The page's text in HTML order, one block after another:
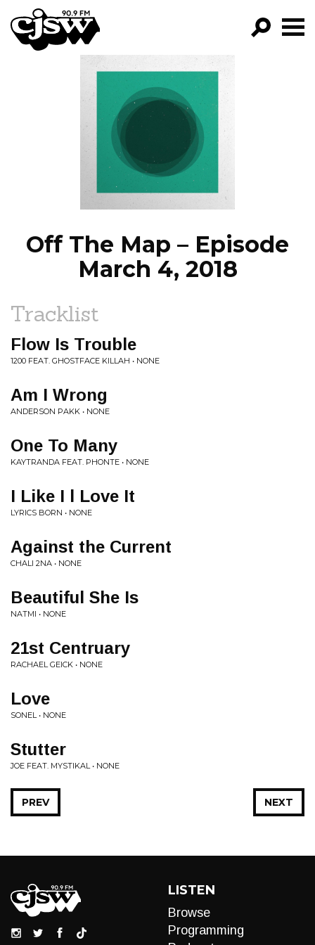
CJSW
FILTER BY:
PROGRAMS
EPISODES
NEWS
Off The Map – Episode
March 4, 2018
Tracklist
Flow Is Trouble
1200 FEAT. GHOSTFACE KILLAH • NONE
Am I Wrong
ANDERSON PAKK • NONE
One To Many
KAYTRANDA FEAT. PHONTE • NONE
I Like I l Love It
LYRICS BORN • NONE
Against the Current
CHALI 2NA • NONE
Beautiful She Is
NATMI • NONE
21st Centruary
RACHAEL GEICK • NONE
Love
SONEL • NONE
Stutter
JOE FEAT. MYSTIKAL • NONE
NEXT
PREV
LISTEN
Browse
Programming